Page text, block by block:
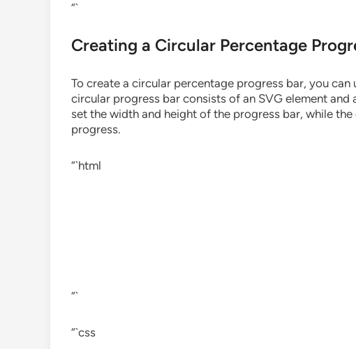
“`
Creating a Circular Percentage
To create a circular percentage progress bar, you can
circular progress bar consists of an SVG element and
set the width and height of the progress bar, while
progress.
“`html
“`
“`css